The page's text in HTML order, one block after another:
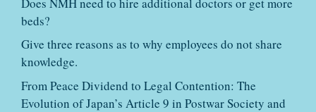
beds?
Give three reasons as to why employees do not share
knowledge.
From Peace Dividend to Legal Contention: The
Evolution of Japan’s Article 9 in Postwar Society and